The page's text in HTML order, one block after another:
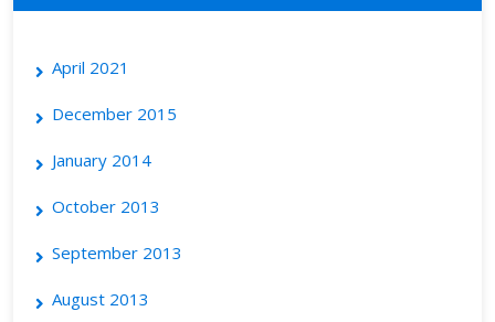
April 2021
December 2015
January 2014
October 2013
September 2013
August 2013